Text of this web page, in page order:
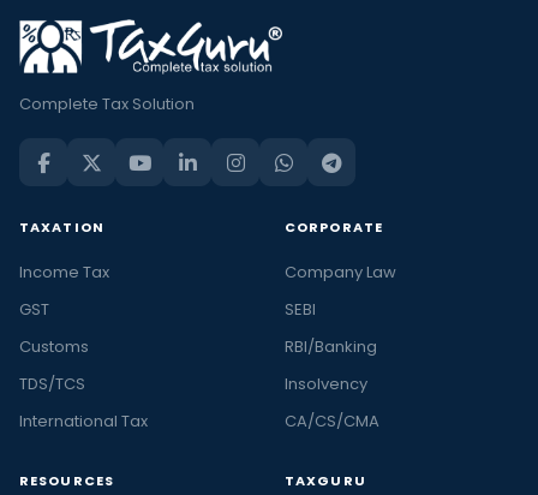
Complete Tax Solution
TAXATION
Income Tax
GST
Customs
TDS/TCS
International Tax
CORPORATE
Company Law
SEBI
RBI/Banking
Insolvency
CA/CS/CMA
RESOURCES TAXGURU